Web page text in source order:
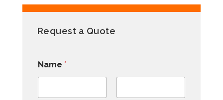
Request a Quote
Name *